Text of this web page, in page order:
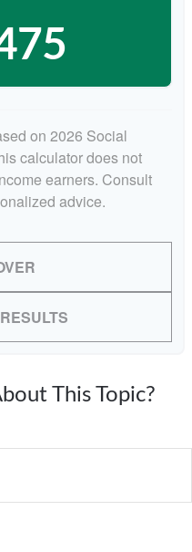
on 2026 Social
calculator does not
earners. Consult
advice.
This Topic?